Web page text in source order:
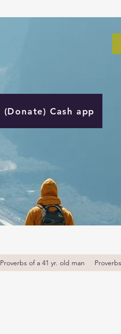
(Donate) Cash app
Proverbs of a 41 yr. old man